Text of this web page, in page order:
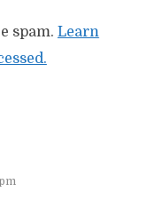
spam. Learn